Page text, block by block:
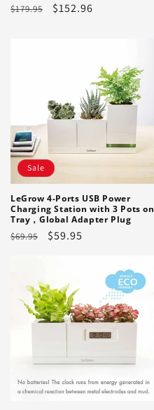
Regular
$179.95
Sale
$152.96
Sale
LeGrow 4-Ports USB Power
Charging Station with 3 Pots on
Tray，Global Adapter Plug
Regular
$69.95
Sale
$59.95